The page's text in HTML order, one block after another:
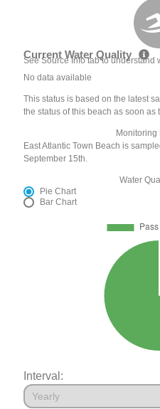
Current Water Quality
See Source Info tab to understand
No data available
This status is based on the latest
the status of this beach as soon
Monitoring
East Atlantic Town Beach is
September 15th.
Water
Pie Chart
Bar Chart
Interval: